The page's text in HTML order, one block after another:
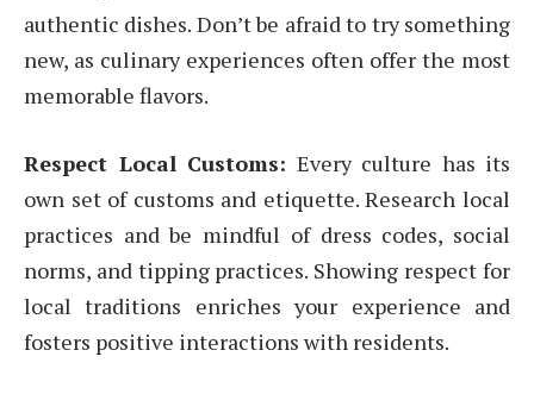
authentic dishes. Don’t be afraid to try something
new, as culinary experiences often offer the most
memorable flavors.
Respect Local Customs: Every culture has its
own set of customs and etiquette. Research local
practices and be mindful of dress codes, social
norms, and tipping practices. Showing respect for
local traditions enriches your experience and
fosters positive interactions with residents.